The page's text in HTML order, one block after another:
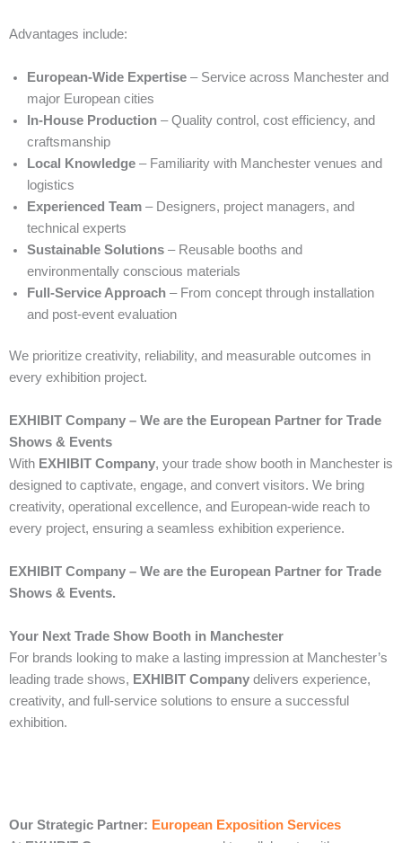
Advantages include:
European-Wide Expertise – Service across Manchester and
major European cities
In-House Production – Quality control, cost efficiency, and
craftsmanship
Local Knowledge – Familiarity with Manchester venues and
logistics
Experienced Team – Designers, project managers, and
technical experts
Sustainable Solutions – Reusable booths and
environmentally conscious materials
Full-Service Approach – From concept through installation
and post-event evaluation
We prioritize creativity, reliability, and measurable outcomes in
every exhibition project.
EXHIBIT Company – We are the European Partner for Trade
Shows & Events
With EXHIBIT Company, your trade show booth in Manchester is
designed to captivate, engage, and convert visitors. We bring
creativity, operational excellence, and European-wide reach to
every project, ensuring a seamless exhibition experience.
EXHIBIT Company – We are the European Partner for Trade
Shows & Events.
Your Next Trade Show Booth in Manchester
For brands looking to make a lasting impression at Manchester’s
leading trade shows, EXHIBIT Company delivers experience,
creativity, and full-service solutions to ensure a successful
exhibition.
Our Strategic Partner: European Exposition Services